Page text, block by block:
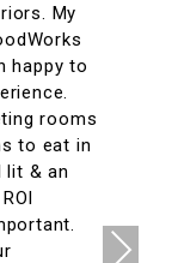
My
happy to
rooms
to eat in
lit & an
Next